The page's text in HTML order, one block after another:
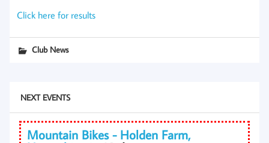
Click here for results
Club News
NEXT EVENTS
Mountain Bikes - Holden Farm,